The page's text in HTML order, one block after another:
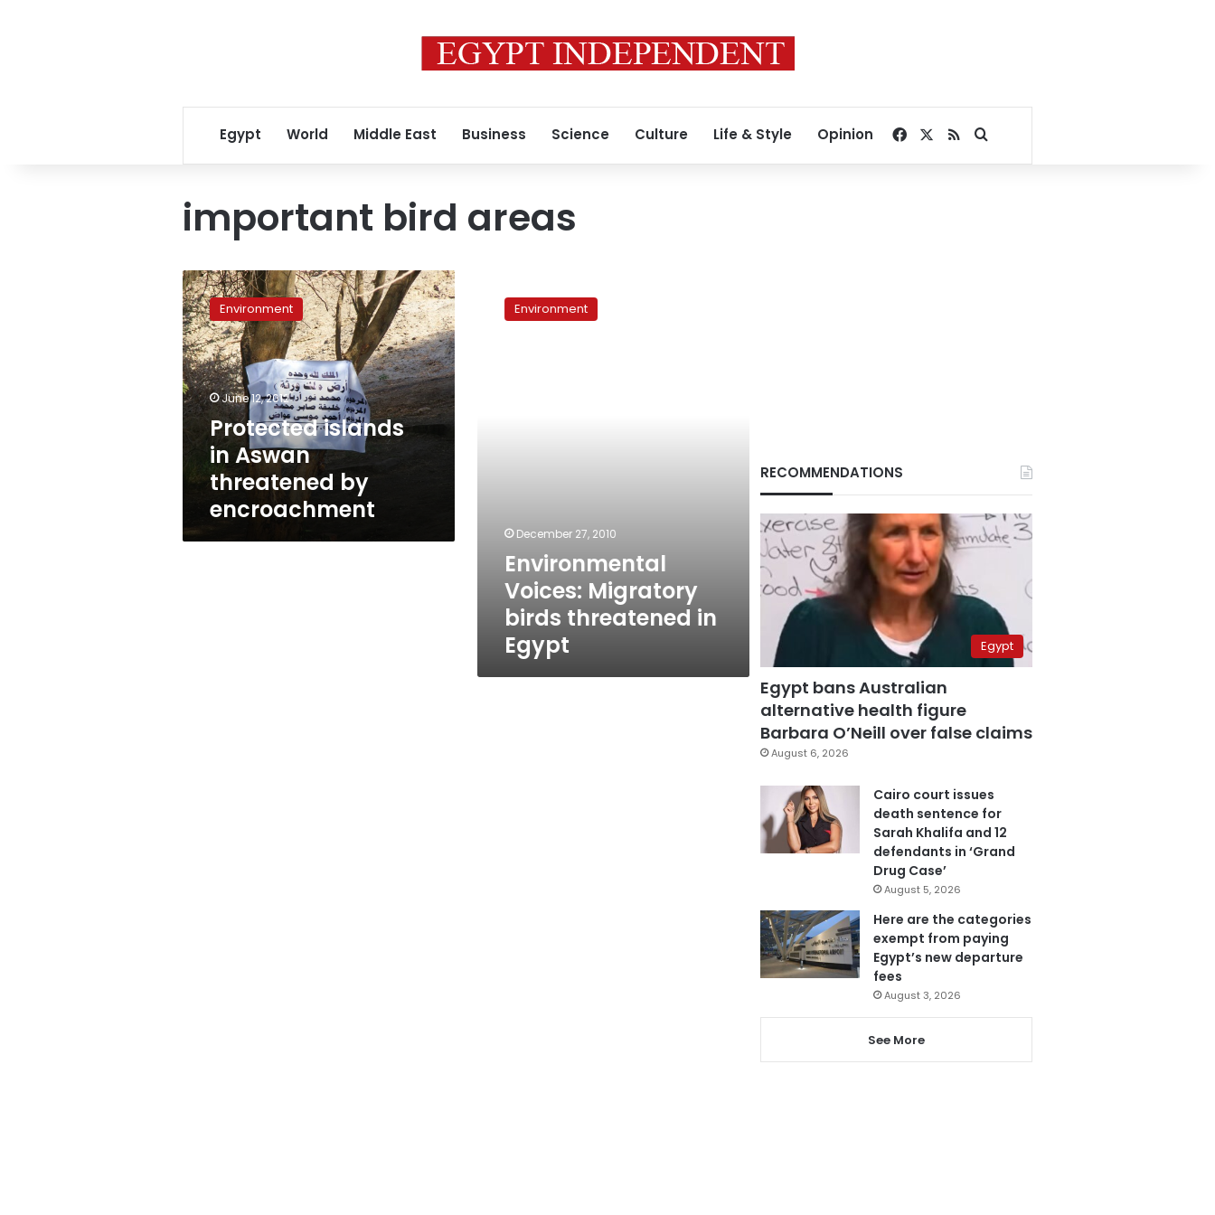
Egypt World Middle East Business Science Culture Life & Style Opinion Facebook
RSSSearch for
important bird areas
Protected
islands
in
Aswan
threatened
by
encroachment
Environment
June 12, 2012
Protected islands
in Aswan
threatened by
encroachment
Voices:
MigratoryEnvironment
December 27, 2010
Environmental
Voices: Migratory
birds threatened in
Egypt
RECOMMENDATIONS
Egypt
Egypt bans Australian
alternative health figure
Barbara O’Neill over false claims
August 6, 2026
Cairo court issues
death sentence for
Sarah Khalifa and 12
defendants in ‘Grand
Drug Case’
August 5, 2026
Here are the categories
exempt from paying
Egypt’s new departure
fees
August 3, 2026
See More